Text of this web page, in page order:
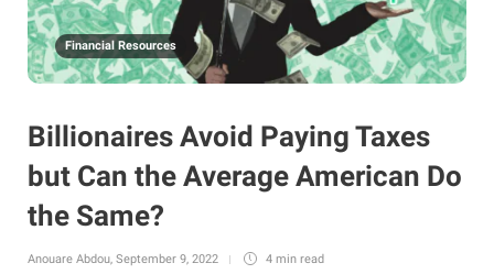
Financial Resources
Billionaires Avoid Paying Taxes
but Can the Average American Do
the Same?
Anouare Abdou, September 9, 2022 4 min read